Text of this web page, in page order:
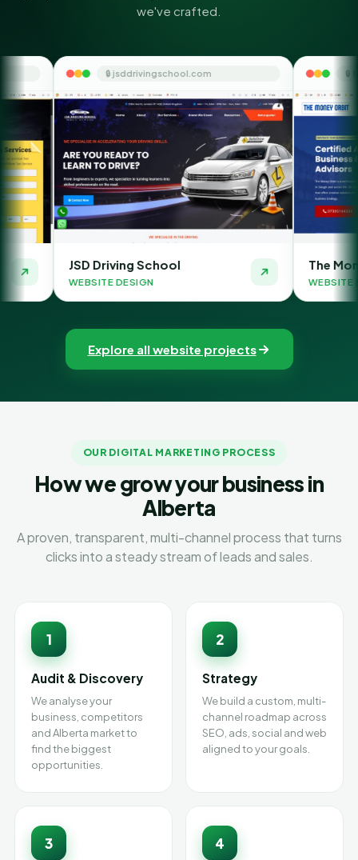
we've crafted.
jsddrivingschool.com
School
🔒 themoneyorbit.com
The Money Orbit
WEBSITE DESIGN
Explore all website projects
OUR DIGITAL MARKETING PROCESS
How we grow your business in
Alberta
A proven, transparent, multi-channel process that turns
clicks into a steady stream of leads and sales.
1
Audit & Discovery
We analyse your
business, competitors
and Alberta market to
find the biggest
opportunities.
2
Strategy
We build a custom, multi-
channel roadmap across
SEO, ads, social and web
aligned to your goals.
3 4